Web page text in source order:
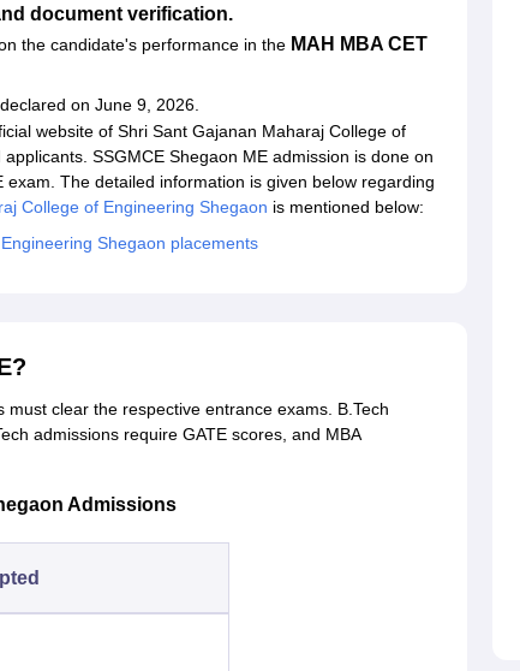
document verification.
the candidate's performance in the MAH MBA CET
on June 9, 2026.
website of Shri Sant Gajanan Maharaj College of
SSGMCE Shegaon ME admission is done on
The detailed information is given below regarding
College of Engineering Shegaon is mentioned below:
Shegaon placements
clear the respective entrance exams. B.Tech
admissions require GATE scores, and MBA
Admissions